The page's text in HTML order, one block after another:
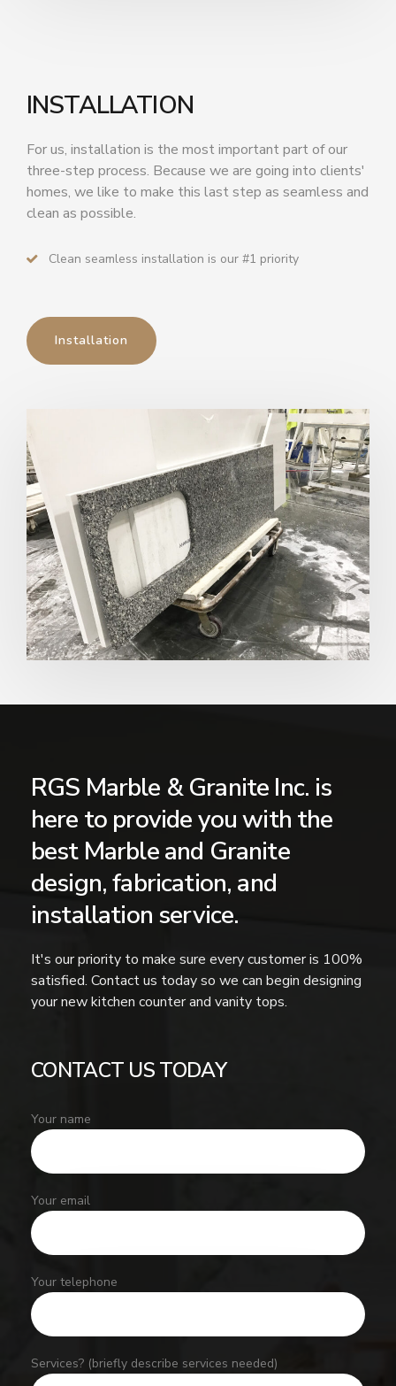
INSTALLATION
For us, installation is the most important part of our
three-step process. Because we are going into clients'
homes, we like to make this last step as seamless and
clean as possible.
Clean seamless installation is our #1 priority
Installation
RGS Marble & Granite Inc. is
here to provide you with the
best Marble and Granite
design, fabrication, and
installation service.
It's our priority to make sure every customer is 100%
satisfied. Contact us today so we can begin designing
your new kitchen counter and vanity tops.
CONTACT US TODAY
Your name
Your email
Your telephone
Services? (briefly describe services needed)